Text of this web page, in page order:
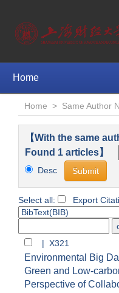
Home
Home > Same Author
【With the same
Found 1 articles】
Desc
Select all:
Export
| X321
Environmental Big
Green and Low-
Perspective of